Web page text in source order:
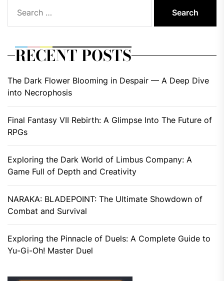
for:
RECENT POSTS
The Dark Flower Blooming in Despair — A Deep Dive
into Necrophosis
Final Fantasy VII Rebirth: A Glimpse Into The Future of
RPGs
Exploring the Dark World of Limbus Company: A
Game Full of Depth and Creativity
NARAKA: BLADEPOINT: The Ultimate Showdown of
Combat and Survival
Exploring the Pinnacle of Duels: A Complete Guide to
Yu-Gi-Oh! Master Duel